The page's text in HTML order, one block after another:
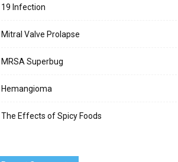
19 Infection
Mitral Valve Prolapse
MRSA Superbug
Hemangioma
The Effects of Spicy Foods